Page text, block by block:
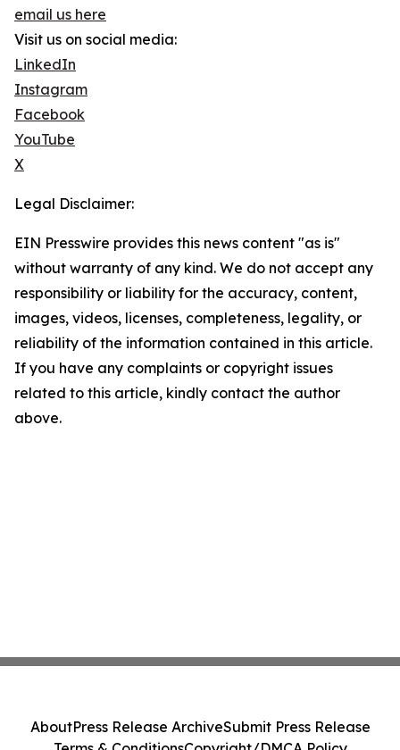
email us here
Visit us on social media:
LinkedIn
Instagram
Facebook
YouTube
X
Legal Disclaimer:
EIN Presswire provides this news content "as is"
without warranty of any kind. We do not accept any
responsibility or liability for the accuracy, content,
images, videos, licenses, completeness, legality, or
reliability of the information contained in this article.
If you have any complaints or copyright issues
related to this article, kindly contact the author
above.
AboutPress Release ArchiveSubmit Press Release